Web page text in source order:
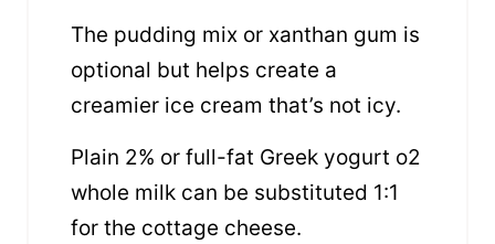
The pudding mix or xanthan gum is
optional but helps create a
creamier ice cream that’s not icy.
Plain 2% or full-fat Greek yogurt o2
whole milk can be substituted 1:1
for the cottage cheese.